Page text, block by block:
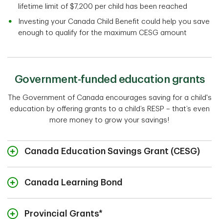
lifetime limit of $7,200 per child has been reached
Investing your Canada Child Benefit could help you save
enough to qualify for the maximum CESG amount
Government-funded education grants
The Government of Canada encourages saving for a child's
education by offering grants to a child’s RESP – that’s even
more money to grow your savings!
Canada Education Savings Grant (CESG)
Canada Learning Bond
Provincial Grants*